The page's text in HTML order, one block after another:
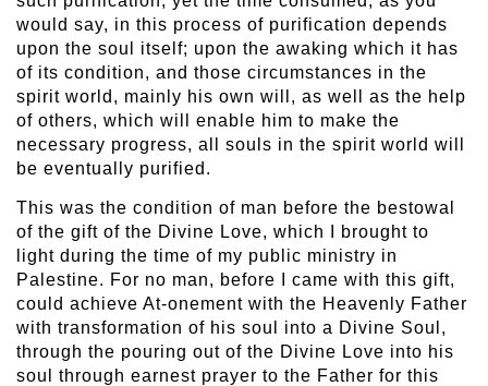
would say, in this process of purification depends
upon the soul itself; upon the awaking which it has
of its condition, and those circumstances in the
spirit world, mainly his own will, as well as the help
of others, which will enable him to make the
necessary progress, all souls in the spirit world will
be eventually purified.
This was the condition of man before the bestowal
of the gift of the Divine Love, which I brought to
light during the time of my public ministry in
Palestine. For no man, before I came with this gift,
could achieve At-onement with the Heavenly Father
with transformation of his soul into a Divine Soul,
through the pouring out of the Divine Love into his
soul through earnest prayer to the Father for this